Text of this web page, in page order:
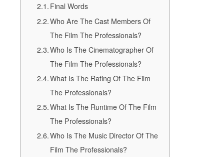
Final Words
Who Are The Cast Members Of
The Film The Professionals?
Who Is The Cinematographer Of
The Film The Professionals?
What Is The Rating Of The Film
The Professionals?
What Is The Runtime Of The Film
The Professionals?
Who Is The Music Director Of The
Film The Professionals?